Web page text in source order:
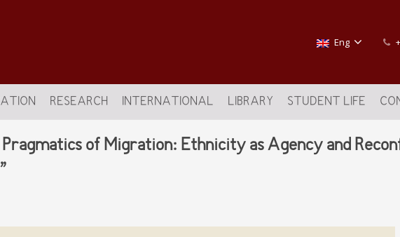
Eng
RESEARCH INTERNATIONAL LIBRARY STUDENT LIFE
of Migration: Ethnicity as Agency and